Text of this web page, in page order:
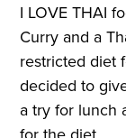
I LOVE THAI
Curry and a
restricted diet
decided to
a try for lunch